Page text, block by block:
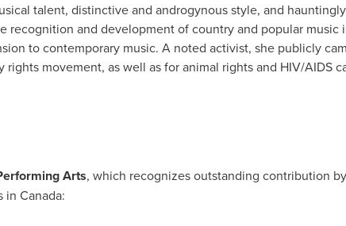
talent, distinctive and androgynous style, and
recognition and development of country and popular music
to contemporary music. A noted activist, she publicly
movement, as well as for animal rights and HIV/AIDS
Arts, which recognizes outstanding contribution
in Canada: